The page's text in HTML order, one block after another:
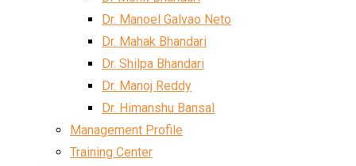
Dr. Manoel Galvao Neto
Dr. Mahak Bhandari
Dr. Shilpa Bhandari
Dr. Manoj Reddy
Dr. Himanshu Bansal
Management Profile
Training Center